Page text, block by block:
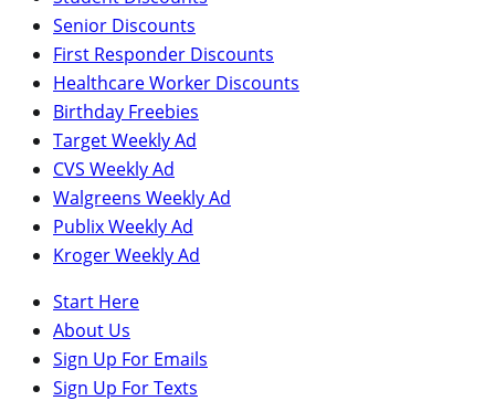
Senior Discounts
First Responder Discounts
Healthcare Worker Discounts
Birthday Freebies
Target Weekly Ad
CVS Weekly Ad
Walgreens Weekly Ad
Publix Weekly Ad
Kroger Weekly Ad
Start Here
About Us
Sign Up For Emails
Sign Up For Texts